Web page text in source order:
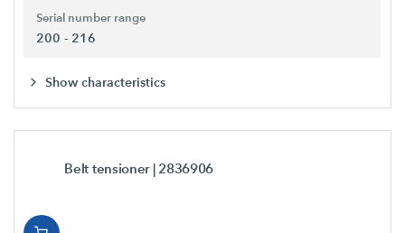
Serial number range
200 - 216
Show characteristics
Belt tensioner | 2836906